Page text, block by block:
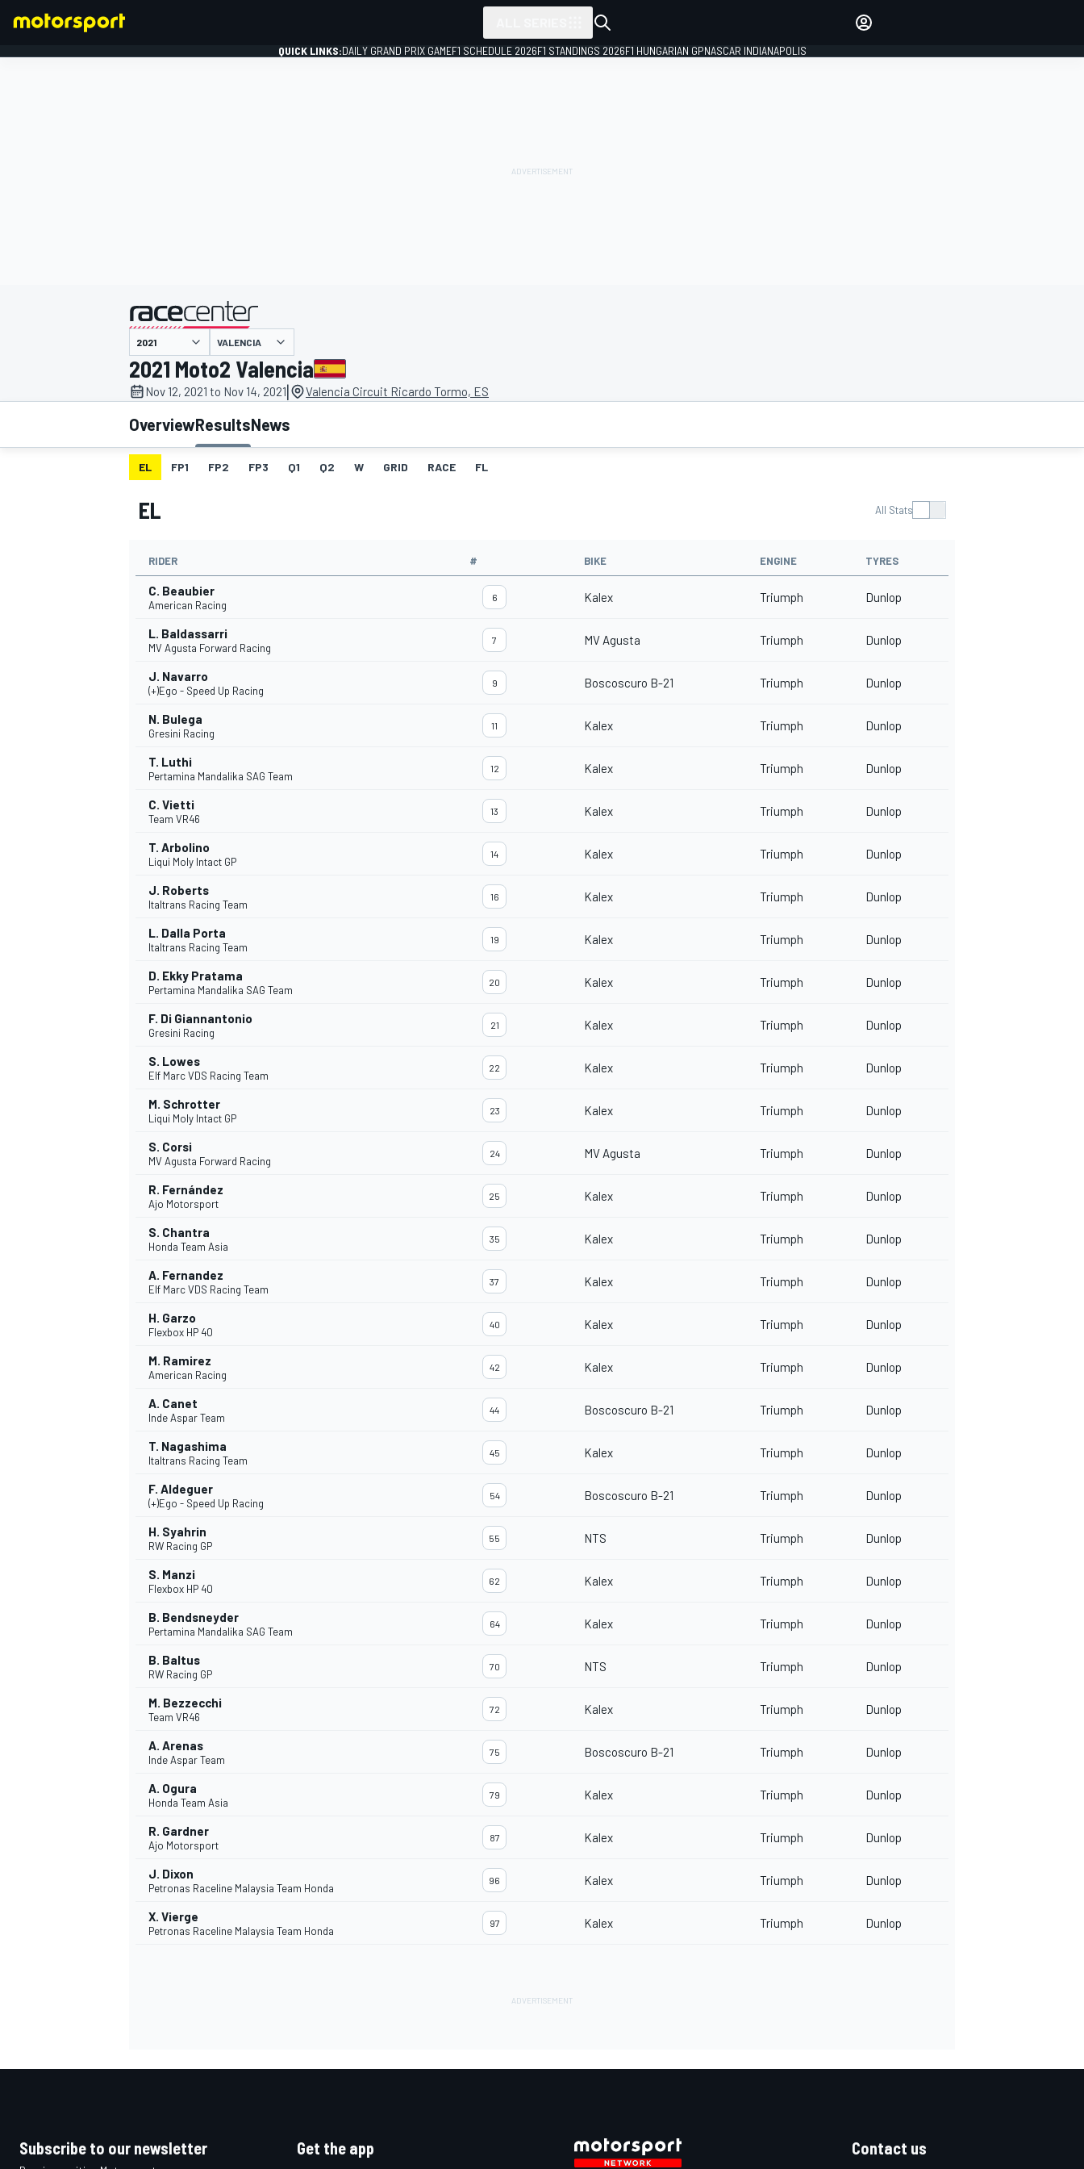
MOTOGP
NASCAR CUP
INDYCAR
QUICK LINKS:DAILY GRAND PRIX GAMEF1 SCHEDULE 2026F1 STANDINGS 2026F1 HUNGARIAN GPNASCAR INDIANAPOLIS
presented by
VALENCIA
2021 Moto2 Valencia
Nov 12, 2021 to Nov 14, 2021| Valencia Circuit Ricardo Tormo, ES
OverviewResultsNews
EL FP1 FP2 FP3 Q1 Q2 W GRID RACE FL
EL All Stats
RIDER # BIKE ENGINE TYRES
C. Beaubier
American Racing
6 Kalex Triumph Dunlop
L. Baldassarri
MV Agusta Forward Racing
7 MV Agusta Triumph Dunlop
J. Navarro
(+)Ego - Speed Up Racing
9 Boscoscuro B-21 Triumph Dunlop
N. Bulega
Gresini Racing
11 Kalex Triumph Dunlop
T. Luthi
Pertamina Mandalika SAG Team
12 Kalex Triumph Dunlop
C. Vietti
Team VR46
13 Kalex Triumph Dunlop
T. Arbolino
Liqui Moly Intact GP
14 Kalex Triumph Dunlop
J. Roberts
Italtrans Racing Team
16 Kalex Triumph Dunlop
L. Dalla Porta
Italtrans Racing Team
19 Kalex Triumph Dunlop
D. Ekky Pratama
Pertamina Mandalika SAG Team
20 Kalex Triumph Dunlop
F. Di Giannantonio
Gresini Racing
21 Kalex Triumph Dunlop
S. Lowes
Elf Marc VDS Racing Team
22 Kalex Triumph Dunlop
M. Schrotter
Liqui Moly Intact GP
23 Kalex Triumph Dunlop
S. Corsi
MV Agusta Forward Racing
24 MV Agusta Triumph Dunlop
R. Fernández
Ajo Motorsport
25 Kalex Triumph Dunlop
S. Chantra
Honda Team Asia
35 Kalex Triumph Dunlop
A. Fernandez
Elf Marc VDS Racing Team
37 Kalex Triumph Dunlop
H. Garzo
Flexbox HP 40
40 Kalex Triumph Dunlop
M. Ramirez
American Racing
42 Kalex Triumph Dunlop
A. Canet
Inde Aspar Team
44 Boscoscuro B-21 Triumph Dunlop
T. Nagashima
Italtrans Racing Team
45 Kalex Triumph Dunlop
F. Aldeguer
(+)Ego - Speed Up Racing
54 Boscoscuro B-21 Triumph Dunlop
H. Syahrin
RW Racing GP
55 NTS Triumph Dunlop
S. Manzi
Flexbox HP 40
62 Kalex Triumph Dunlop
B. Bendsneyder
Pertamina Mandalika SAG Team
64 Kalex Triumph Dunlop
B. Baltus
RW Racing GP
70 NTS Triumph Dunlop
M. Bezzecchi
Team VR46
72 Kalex Triumph Dunlop
A. Arenas
Inde Aspar Team
75 Boscoscuro B-21 Triumph Dunlop
A. Ogura
Honda Team Asia
79 Kalex Triumph Dunlop
R. Gardner
Ajo Motorsport
87 Kalex Triumph Dunlop
J. Dixon
Petronas Raceline Malaysia Team Honda
96 Kalex Triumph Dunlop
X. Vierge
Petronas Raceline Malaysia Team Honda
97 Kalex Triumph Dunlop
Subscribe to our newsletter Get the app Contact us